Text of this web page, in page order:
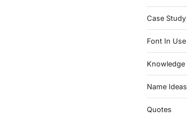
Case Study
Font In Use
Knowledge
Name Ideas
Quotes